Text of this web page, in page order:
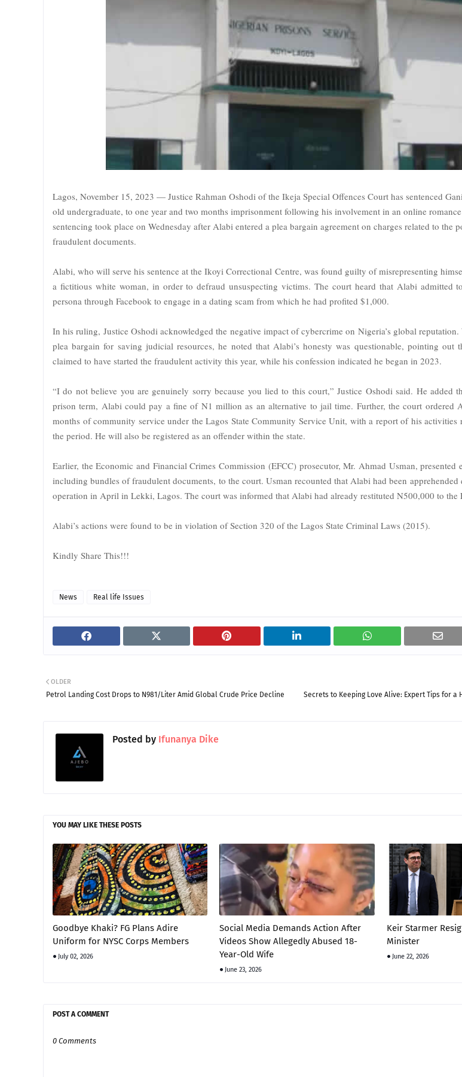
Lagos, November 15, 2023 — Justice Rahman Oshodi of the Ikeja Special Offences Court has sentenced
old undergraduate, to one year and two months imprisonment following his involvement in an online
sentencing took place on Wednesday after Alabi entered a plea bargain agreement on charges related to the
fraudulent documents.
Alabi, who will serve his sentence at the Ikoyi Correctional Centre, was found guilty of misrepresenting
a fictitious white woman, in order to defraud unsuspecting victims. The court heard that Alabi admitted
persona through Facebook to engage in a dating scam from which he had profited $1,000.
In his ruling, Justice Oshodi acknowledged the negative impact of cybercrime on Nigeria’s global
plea bargain for saving judicial resources, he noted that Alabi’s honesty was questionable, pointing out
claimed to have started the fraudulent activity this year, while his confession indicated he began in 2023.
“I do not believe you are genuinely sorry because you lied to this court,” Justice Oshodi said. He added
prison term, Alabi could pay a fine of N1 million as an alternative to jail time. Further, the court ordered
months of community service under the Lagos State Community Service Unit, with a report of his activities
the period. He will also be registered as an offender within the state.
Earlier, the Economic and Financial Crimes Commission (EFCC) prosecutor, Mr. Ahmad Usman, presented
including bundles of fraudulent documents, to the court. Usman recounted that Alabi had been apprehended
operation in April in Lekki, Lagos. The court was informed that Alabi had already restituted N500,000 to the
Alabi’s actions were found to be in violation of Section 320 of the Lagos State Criminal Laws (2015).
Kindly Share This!!!
News Real life Issues
Secrets to Keeping Love Alive: Expert Tips for a
OLDER
Petrol Landing Cost Drops to N981/Liter Amid Global Crude Price Decline
Posted by Ifunanya Dike
YOU MAY LIKE THESE POSTS
Goodbye Khaki? FG Plans Adire
Uniform for NYSC Corps Members
July 02, 2026
Social Media Demands Action After
Videos Show Allegedly Abused 18-
Year-Old Wife
June 23, 2026
Keir Starmer
Minister
June 22, 2026
POST A COMMENT
0 Comments